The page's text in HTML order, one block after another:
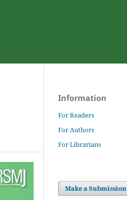
Information
For Readers
For Authors
For Librarians
Make a Submission